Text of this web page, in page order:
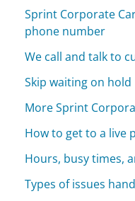
Sprint Corporate
phone number
We call and talk to
Skip waiting on hold
More Sprint
How to get to a live
Hours, busy times,
Types of issues